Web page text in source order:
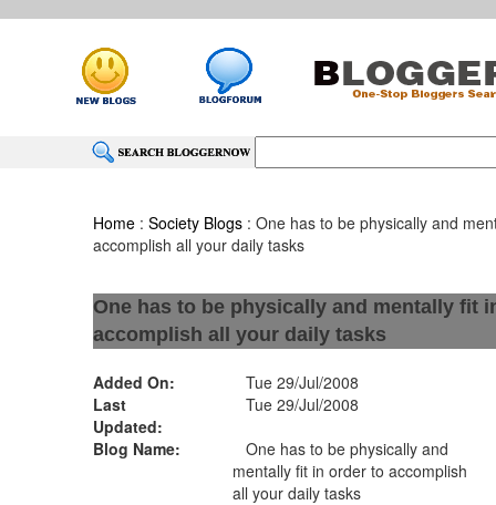
Home :Society Blogs : One has to be physically and
accomplish all your daily tasks
One has to be physically and mentally fit
accomplish all your daily tasks
Added On:
Tue 29/Jul/2008
Last
Updated:
Tue 29/Jul/2008
Blog Name:
One has to be physically and
mentally fit in order to accomplish
all your daily tasks